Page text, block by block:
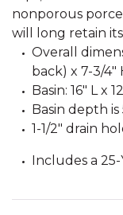
nonporous
will long retain
Overall
back) x 7-3/4"
Basin: 16" L x
Basin depth
1-1/2" drain
Includes a 25-